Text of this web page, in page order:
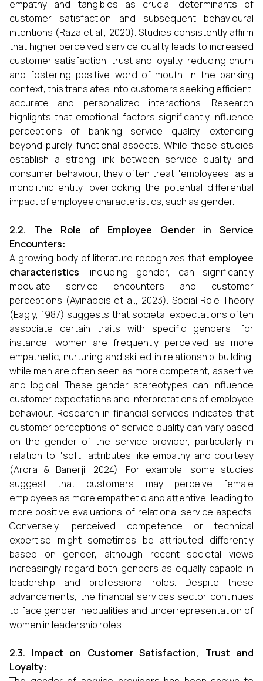
empathy and tangibles as crucial determinants of
customer satisfaction and subsequent behavioural
intentions (Raza et al., 2020). Studies consistently affirm
that higher perceived service quality leads to increased
customer satisfaction, trust and loyalty, reducing churn
and fostering positive word-of-mouth. In the banking
context, this translates into customers seeking efficient,
accurate and personalized interactions. Research
highlights that emotional factors significantly influence
perceptions of banking service quality, extending
beyond purely functional aspects. While these studies
establish a strong link between service quality and
consumer behaviour, they often treat "employees" as a
monolithic entity, overlooking the potential differential
impact of employee characteristics, such as gender.
2.2. The Role of Employee Gender in Service
Encounters:
A growing body of literature recognizes that employee
characteristics, including gender, can significantly
modulate service encounters and customer
perceptions (Ayinaddis et al., 2023). Social Role Theory
(Eagly, 1987) suggests that societal expectations often
associate certain traits with specific genders; for
instance, women are frequently perceived as more
empathetic, nurturing and skilled in relationship-building,
while men are often seen as more competent, assertive
and logical. These gender stereotypes can influence
customer expectations and interpretations of employee
behaviour. Research in financial services indicates that
customer perceptions of service quality can vary based
on the gender of the service provider, particularly in
relation to "soft" attributes like empathy and courtesy
(Arora & Banerji, 2024). For example, some studies
suggest that customers may perceive female
employees as more empathetic and attentive, leading to
more positive evaluations of relational service aspects.
Conversely, perceived competence or technical
expertise might sometimes be attributed differently
based on gender, although recent societal views
increasingly regard both genders as equally capable in
leadership and professional roles. Despite these
advancements, the financial services sector continues
to face gender inequalities and underrepresentation of
women in leadership roles.
2.3. Impact on Customer Satisfaction, Trust and
Loyalty: